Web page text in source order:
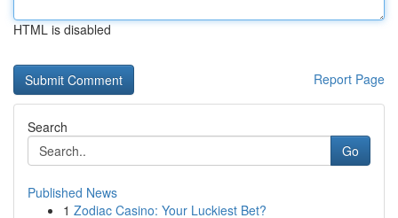
HTML is disabled
Report Page
Search
Go
Published News
1 Zodiac Casino: Your Luckiest Bet?